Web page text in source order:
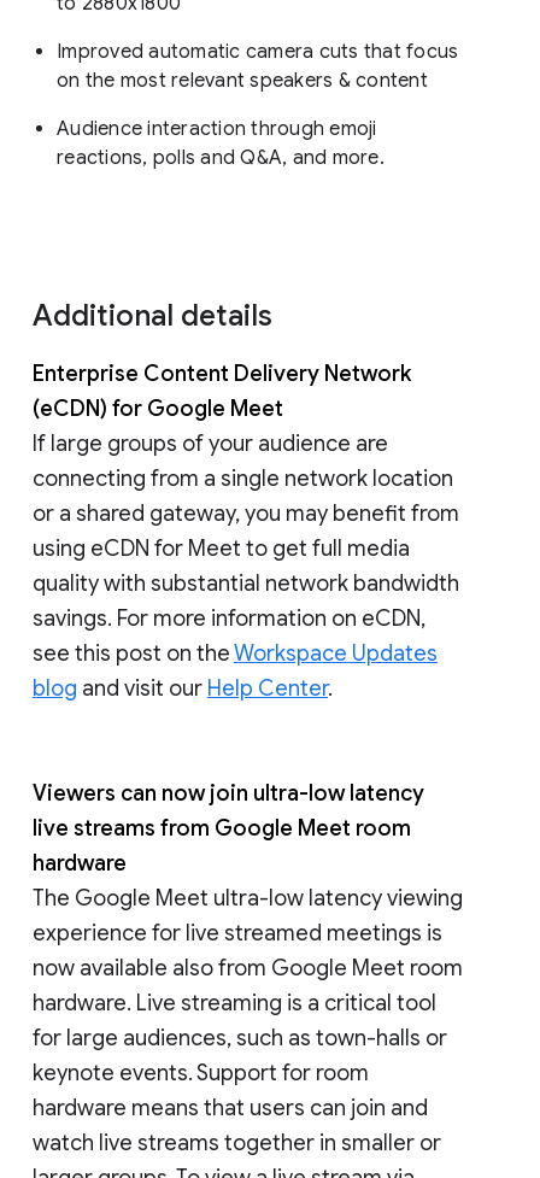
Improved automatic camera cuts that focus
on the most relevant speakers & content
Audience interaction through emoji
reactions, polls and Q&A, and more.
Additional details
Enterprise Content Delivery Network
(eCDN) for Google Meet
If large groups of your audience are
connecting from a single network location
or a shared gateway, you may benefit from
using eCDN for Meet to get full media
quality with substantial network bandwidth
savings. For more information on eCDN,
see this post on theWorkspace Updates
blog and visit our Help Center.
Viewers can now join ultra-low latency
live streams from Google Meet room
hardware
The Google Meet ultra-low latency viewing
experience for live streamed meetings is
now available also from Google Meet room
hardware. Live streaming is a critical tool
for large audiences, such as town-halls or
keynote events. Support for room
hardware means that users can join and
watch live streams together in smaller or